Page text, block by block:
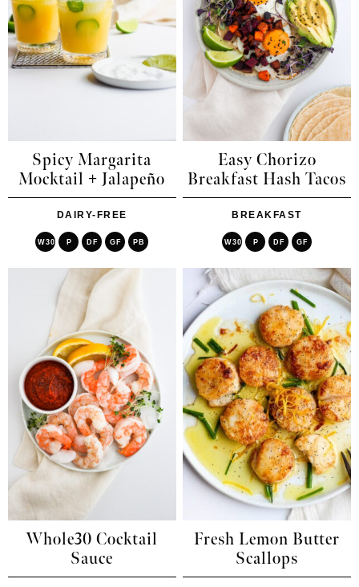
Spicy Margarita
Mocktail + Jalapeño
DAIRY-FREE
W30 P DF GF PB
Easy Chorizo
Breakfast Hash Tacos
BREAKFAST
W30 P DF GF
Whole30 Cocktail
Sauce
Fresh Lemon Butter
Scallops